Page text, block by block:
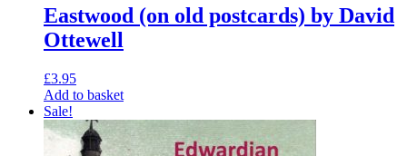
Eastwood (on old postcards) by David
Ottewell
£3.95
Add to basket
Sale!